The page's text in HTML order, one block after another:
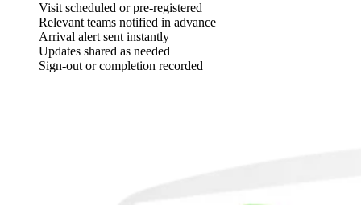
Visit scheduled or pre-registered
Relevant teams notified in advance
Arrival alert sent instantly
Updates shared as needed
Sign-out or completion recorded